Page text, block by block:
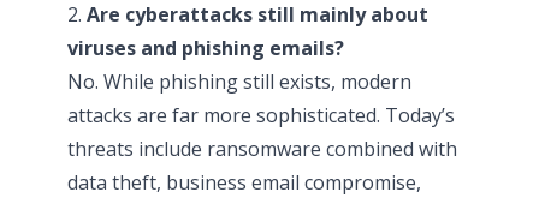
2. Are cyberattacks still mainly about
viruses and phishing emails?
No. While phishing still exists, modern
attacks are far more sophisticated. Today’s
threats include ransomware combined with
data theft, business email compromise,